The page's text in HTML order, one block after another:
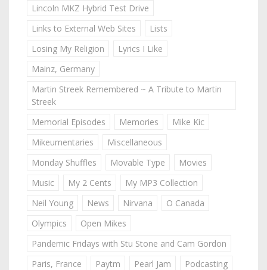
Lincoln MKZ Hybrid Test Drive
Links to External Web Sites
Lists
Losing My Religion
Lyrics I Like
Mainz, Germany
Martin Streek Remembered ~ A Tribute to Martin
Streek
Memorial Episodes
Memories
Mike Kic
Mikeumentaries
Miscellaneous
Monday Shuffles
Movable Type
Movies
Music
My 2 Cents
My MP3 Collection
Neil Young
News Nirvana
O Canada
Olympics
Open Mikes
Pandemic Fridays with Stu Stone and Cam Gordon
Paris, France
Paytm Pearl Jam
Podcasting